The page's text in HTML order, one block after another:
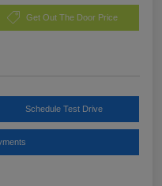
Get Out The Door Price
Schedule Test Drive